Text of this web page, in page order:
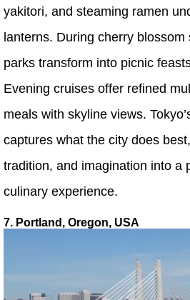
yakitori, and steaming ramen
lanterns. During cherry blossom
parks transform into picnic
Evening cruises offer refined
meals with skyline views.
captures what the city does
tradition, and imagination into a
culinary experience.
7. Portland, Oregon, USA